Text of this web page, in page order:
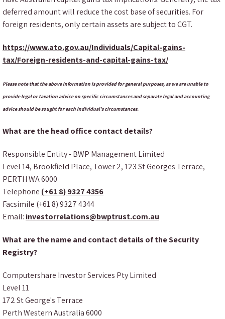
deferred amount will reduce the cost base of securities. For
foreign residents, only certain assets are subject to CGT.
https://www.ato.gov.au/Individuals/Capital-gains-
tax/Foreign-residents-and-capital-gains-tax/
Please note that the above information is provided for general purposes, as we are unable to
provide legal or taxation advice on specific circumstances and separate legal and accounting
advice should be sought for each individual’s circumstances.
What are the head office contact details?
Responsible Entity - BWP Management Limited
Level 14, Brookfield Place, Tower 2, 123 St Georges Terrace,
PERTH WA 6000
Telephone (+61 8) 9327 4356
Facsimile (+61 8) 9327 4344
Email: investorrelations@bwptrust.com.au
What are the name and contact details of the Security
Registry?
Computershare Investor Services Pty Limited
Level 11
172 St George's Terrace
Perth Western Australia 6000